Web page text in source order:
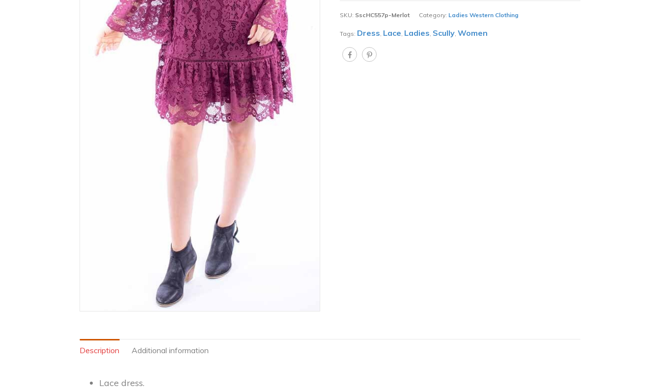
SKU: SscHC557p-Merlot Category: Ladies Western Clothing
Tags: Dress Lace Ladies Scully ,Women
Description Additional information
Lace dress.